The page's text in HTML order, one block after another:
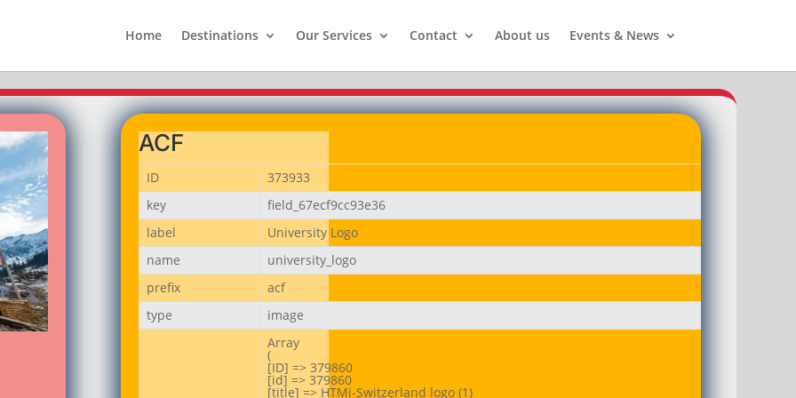
Home Destinations Our Services Contact About us Events & News
ACF
ID
373933
key
field_67ecf9cc93e36
label
University Logo
name
university_logo
prefix
acf
type
image
Array
(
[ID] => 379860
[id] => 379860
[title] => HTMi-Switzerland logo (1)